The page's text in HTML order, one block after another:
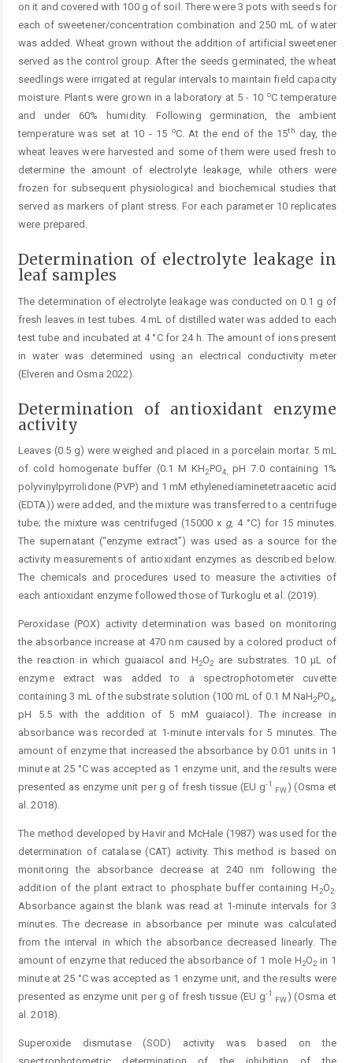
on it and covered with 100 g of soil. There were 3 pots with seeds for
each of sweetener/concentration combination and 250 mL of water
was added. Wheat grown without the addition of artificial sweetener
served as the control group. After the seeds germinated, the wheat
seedlings were irrigated at regular intervals to maintain field capacity
moisture. Plants were grown in a laboratory at 5 - 10 oC temperature
and under 60% humidity. Following germination, the ambient
temperature was set at 10 - 15 oC. At the end of the 15th
day, the
wheat leaves were harvested and some of them were used fresh to
determine the amount of electrolyte leakage, while others were
frozen for subsequent physiological and biochemical studies that
served as markers of plant stress. For each parameter 10 replicates
were prepared.
Determination of electrolyte leakage in
leaf samples
The determination of electrolyte leakage was conducted on 0.1 g of
fresh leaves in test tubes. 4 mL of distilled water was added to each
test tube and incubated at 4 °C for 24 h. The amount of ions present
in water was determined using an electrical conductivity meter
(Elveren and Osma 2022).
Determination of antioxidant enzyme
activity
Leaves (0.5 g) were weighed and placed in a porcelain mortar. 5 mL
of cold homogenate buffer (0.1 M KH2PO4,
pH 7.0 containing 1%
polyvinylpyrrolidone (PVP) and 1 mM ethylenediaminetetraacetic acid
(EDTA)) were added, and the mixture was transferred to a centrifuge
tube; the mixture was centrifuged (15000 x g, 4 °C) for 15 minutes.
The supernatant (“enzyme extract”) was used as a source for the
activity measurements of antioxidant enzymes as described below.
The chemicals and procedures used to measure the activities of
each antioxidant enzyme followed those of Turkoglu et al. (2019).
Peroxidase (POX) activity determination was based on monitoring
the absorbance increase at 470 nm caused by a colored product of
the reaction in which guaiacol and H2O2
are substrates. 10 µL of
enzyme extract was added to a spectrophotometer cuvette
containing 3 mL of the substrate solution (100 mL of 0.1 M NaH2PO4,
pH 5.5 with the addition of 5 mM guaiacol). The increase in
absorbance was recorded at 1-minute intervals for 5 minutes. The
amount of enzyme that increased the absorbance by 0.01 units in 1
minute at 25 °C was accepted as 1 enzyme unit, and the results were
presented as enzyme unit per g of fresh tissue (EU g-1
FW) (Osma et
al. 2018).
The method developed by Havir and McHale (1987) was used for the
determination of catalase (CAT) activity. This method is based on
monitoring the absorbance decrease at 240 nm following the
addition of the plant extract to phosphate buffer containing H2O2.
Absorbance against the blank was read at 1-minute intervals for 3
minutes. The decrease in absorbance per minute was calculated
from the interval in which the absorbance decreased linearly. The
amount of enzyme that reduced the absorbance of 1 mole H2O2 in 1
minute at 25 °C was accepted as 1 enzyme unit, and the results were
presented as enzyme unit per g of fresh tissue (EU g-1
FW) (Osma et
al. 2018).
Superoxide dismutase (SOD) activity was based on the